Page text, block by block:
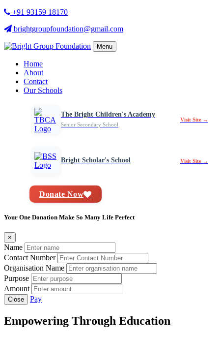
+91 93159 18170
brightgroupfoundation@gmail.com
Menu
Home
About
Contact
Our Schools
The Bright Children's Academy
Senior Secondary School
Visit Site →
Bright Scholar's School Visit Site →
Donate Now
Your One Donation Make So Many Life Perfect
×
Name
Contact Number
Organisation Name
Purpose
Amount
Close Pay
Empowering Through Education